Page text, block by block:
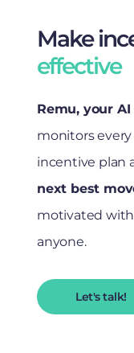
Make
effective
Remu, your
monitors every
incentive plan
next best
motivated
anyone.
Let's talk!